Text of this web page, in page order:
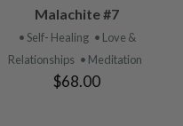
Malachite #7
• Self- Healing • Love &
Relationships • Meditation
$68.00